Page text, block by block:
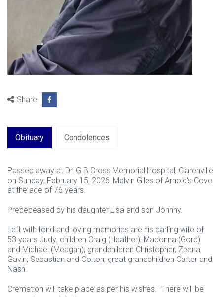
Share
Obituary Condolences
Passed away at Dr. G B Cross Memorial Hospital, Clarenville
on Sunday, February 15, 2026, Melvin Giles of Arnold’s Cove
at the age of 76 years.
Predeceased by his daughter Lisa and son Johnny.
Left with fond and loving memories are his darling wife of
53 years Judy; children Craig (Heather), Madonna (Gord)
and Michael (Meagan); grandchildren Christopher, Zeena,
Gavin, Sebastian and Colton; great grandchildren Carter and
Nash.
Cremation will take place as per his wishes. There will be